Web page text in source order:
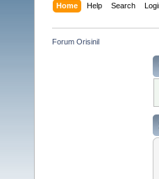
Home Help Search
Forum Orisinil